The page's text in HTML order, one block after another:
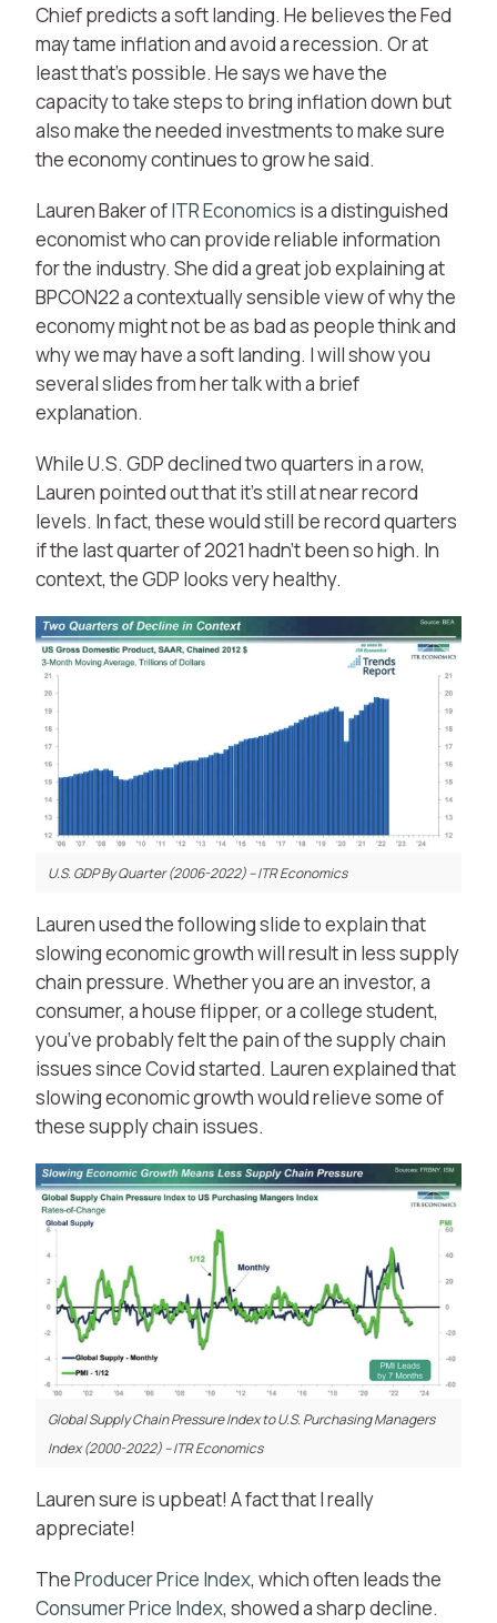
Chief predicts a soft landing. He believes the Fed
may tame inflation and avoid a recession. Or at
least that’s possible. He says we have the
capacity to take steps to bring inflation down but
also make the needed investments to make sure
the economy continues to grow he said.
Lauren Baker ofITR Economics is a distinguished
economist who can provide reliable information
for the industry. She did a great job explaining at
BPCON22 a contextually sensible view of why the
economy might not be as bad as people think and
why we may have a soft landing. I will show you
several slides from her talk with a brief
explanation.
While U.S. GDP declined two quarters in a row,
Lauren pointed out that it’s still at near record
levels. In fact, these would still be record quarters
if the last quarter of 2021 hadn’t been so high. In
context, the GDP looks very healthy.
U.S. GDP By Quarter (2006-2022) – ITR Economics
Lauren used the following slide to explain that
slowing economic growth will result in less supply
chain pressure. Whether you are an investor, a
consumer, a house flipper, or a college student,
you’ve probably felt the pain of the supply chain
issues since Covid started. Lauren explained that
slowing economic growth would relieve some of
these supply chain issues.
Global Supply Chain Pressure Index to U.S. Purchasing Managers
Index (2000-2022) – ITR Economics
Lauren sure is upbeat! A fact that I really
appreciate!
TheProducer Price Index, which often leads the
Consumer Price Index, showed a sharp decline.